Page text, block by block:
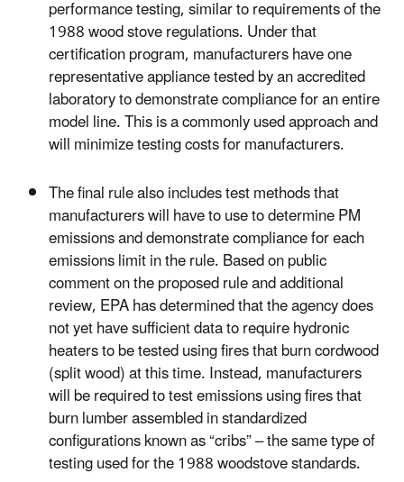
performance testing, similar to requirements of the
1988 wood stove regulations. Under that
certification program, manufacturers have one
representative appliance tested by an accredited
laboratory to demonstrate compliance for an entire
model line. This is a commonly used approach and
will minimize testing costs for manufacturers.
The final rule also includes test methods that
manufacturers will have to use to determine PM
emissions and demonstrate compliance for each
emissions limit in the rule. Based on public
comment on the proposed rule and additional
review, EPA has determined that the agency does
not yet have sufficient data to require hydronic
heaters to be tested using fires that burn cordwood
(split wood) at this time. Instead, manufacturers
will be required to test emissions using fires that
burn lumber assembled in standardized
configurations known as “cribs” – the same type of
testing used for the 1988 woodstove standards.